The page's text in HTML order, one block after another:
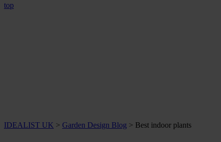
top
IDEALIST UK > Garden Design Blog > Best indoor plants